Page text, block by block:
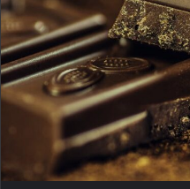
e
m
a
i